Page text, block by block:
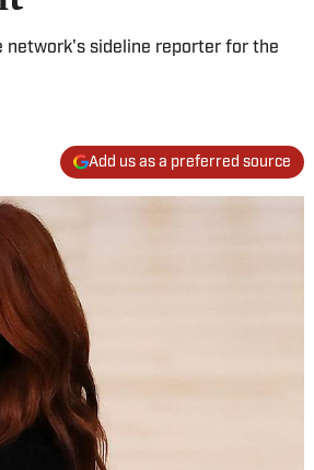
network's sideline reporter for the
Add us as a preferred source